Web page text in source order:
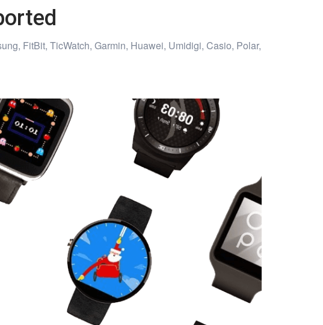
FitBit, TicWatch, Garmin, Huawei, Umidigi, Casio, Polar,